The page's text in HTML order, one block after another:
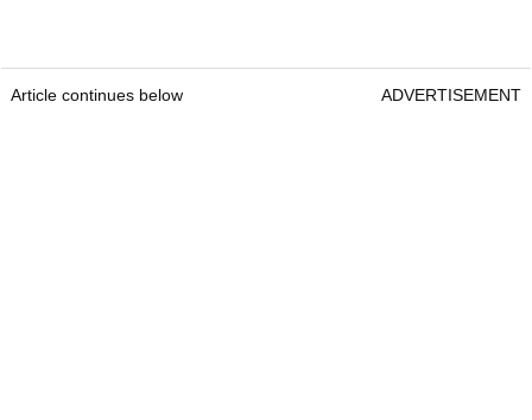
Article continues below ADVERTISEMENT